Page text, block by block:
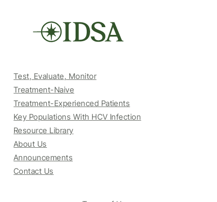
Test, Evaluate, Monitor
Treatment-Naive
Treatment-Experienced Patients
Key Populations With HCV Infection
Resource Library
About Us
Announcements
Contact Us